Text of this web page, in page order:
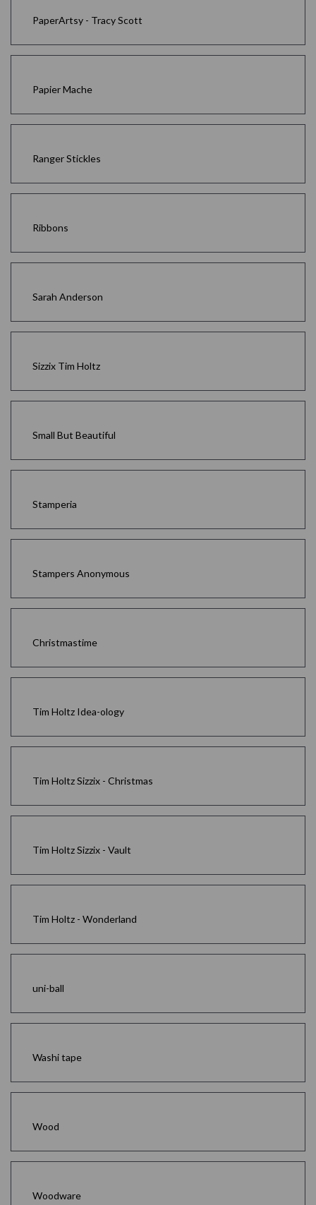
PaperArtsy - Tracy Scott
Papier Mache
Ranger Stickles
Ribbons
Sarah Anderson
Sizzix Tim Holtz
Small But Beautiful
Stamperia
Stampers Anonymous
Christmastime
Tim Holtz Idea-ology
Tim Holtz Sizzix - Christmas
Tim Holtz Sizzix - Vault
Tim Holtz - Wonderland
uni-ball
Washi tape
Wood
Woodware